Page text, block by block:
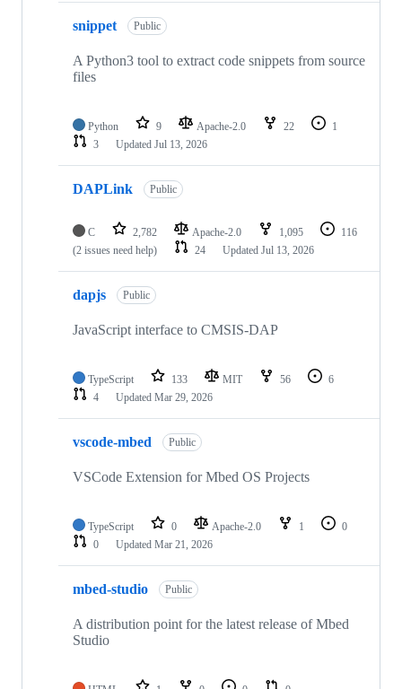
snippet Public
A Python3 tool to extract code snippets from source
files
Python 9 Apache-2.0 22
1
3
Updated Jul 13, 2026
DAPLink Public
C 2,782 Apache-2.0 1,095
116
(2 issues need help)
24 Updated Jul 13, 2026
dapjs Public
JavaScript interface to CMSIS-DAP
TypeScript 133 MIT 56
6
4
Updated Mar 29, 2026
vscode-mbed Public
VSCode Extension for Mbed OS Projects
TypeScript 0 Apache-2.0 1
0
0
Updated Mar 21, 2026
mbed-studio Public
A distribution point for the latest release of Mbed
Studio